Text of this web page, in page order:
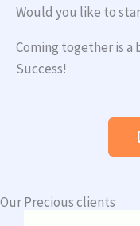
Would you like to
Coming together is
Success!
Our Precious clients